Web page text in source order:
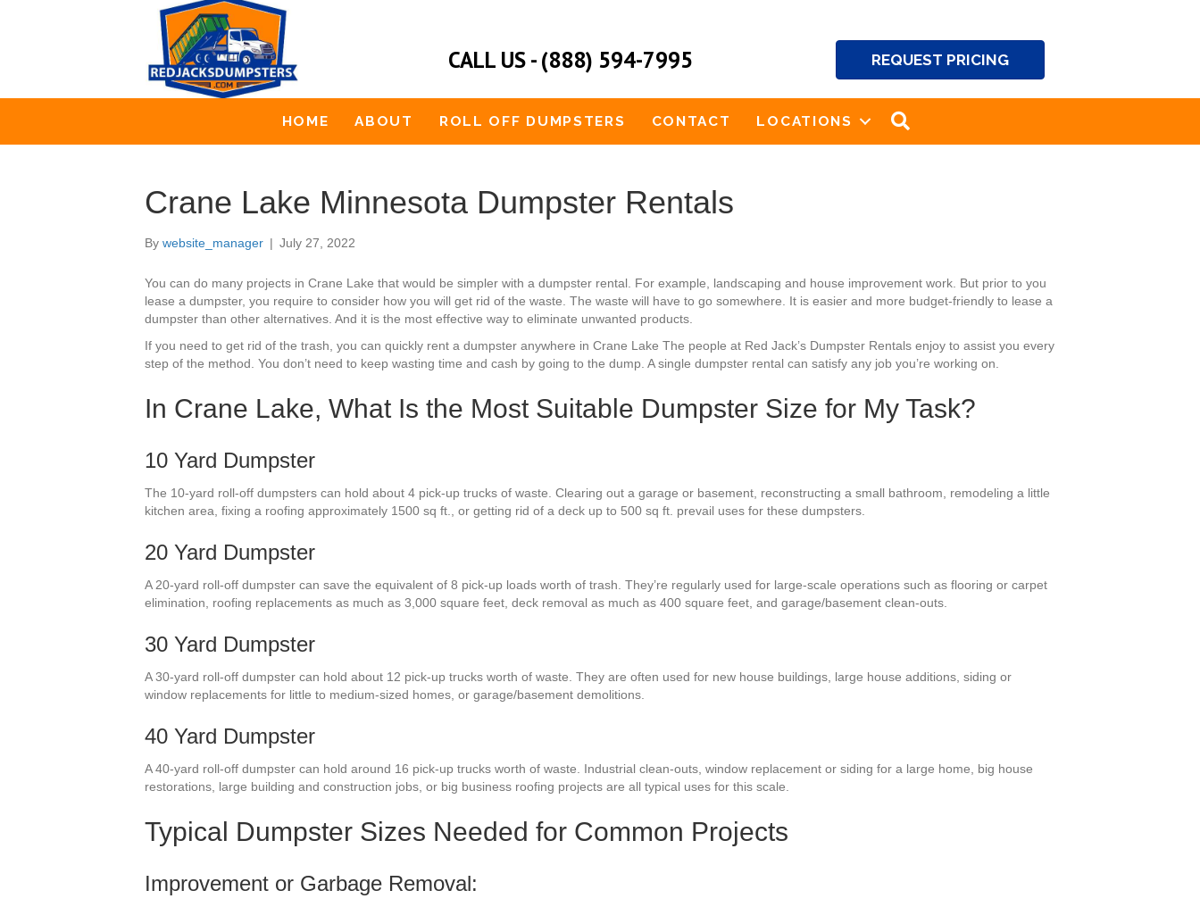
CALL US - (888) 594-7995 REQUEST PRICING
HOME ABOUT ROLL OFF DUMPSTERS CONTACT LOCATIONS
Crane Lake Minnesota Dumpster Rentals
By website_manager | July 27, 2022
You can do many projects in Crane Lake that would be simpler with a dumpster rental. For example, landscaping and house improvement work. But prior to you
lease a dumpster, you require to consider how you will get rid of the waste. The waste will have to go somewhere. It is easier and more budget-friendly to lease a
dumpster than other alternatives. And it is the most effective way to eliminate unwanted products.
If you need to get rid of the trash, you can quickly rent a dumpster anywhere in Crane Lake The people at Red Jack’s Dumpster Rentals enjoy to assist you every
step of the method. You don’t need to keep wasting time and cash by going to the dump. A single dumpster rental can satisfy any job you’re working on.
In Crane Lake, What Is the Most Suitable Dumpster Size for My Task?
10 Yard Dumpster
The 10-yard roll-off dumpsters can hold about 4 pick-up trucks of waste. Clearing out a garage or basement, reconstructing a small bathroom, remodeling a little
kitchen area, fixing a roofing approximately 1500 sq ft., or getting rid of a deck up to 500 sq ft. prevail uses for these dumpsters.
20 Yard Dumpster
A 20-yard roll-off dumpster can save the equivalent of 8 pick-up loads worth of trash. They’re regularly used for large-scale operations such as flooring or carpet
elimination, roofing replacements as much as 3,000 square feet, deck removal as much as 400 square feet, and garage/basement clean-outs.
30 Yard Dumpster
A 30-yard roll-off dumpster can hold about 12 pick-up trucks worth of waste. They are often used for new house buildings, large house additions, siding or
window replacements for little to medium-sized homes, or garage/basement demolitions.
40 Yard Dumpster
A 40-yard roll-off dumpster can hold around 16 pick-up trucks worth of waste. Industrial clean-outs, window replacement or siding for a large home, big house
restorations, large building and construction jobs, or big business roofing projects are all typical uses for this scale.
Typical Dumpster Sizes Needed for Common Projects
Improvement or Garbage Removal: